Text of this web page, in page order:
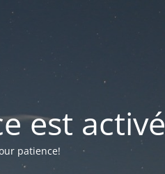
est activé
patience!